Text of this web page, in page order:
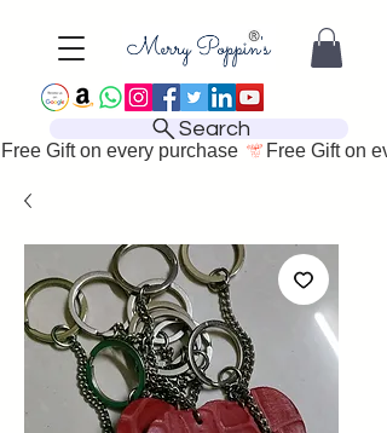
Search
Free Gift on every purchase